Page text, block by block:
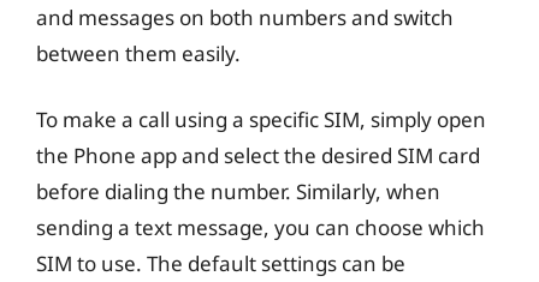
and messages on both numbers and switch
between them easily.
To make a call using a specific SIM, simply open
the Phone app and select the desired SIM card
before dialing the number. Similarly, when
sending a text message, you can choose which
SIM to use. The default settings can be